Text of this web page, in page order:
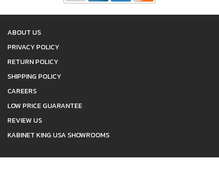
ABOUT US
PRIVACY POLICY
RETURN POLICY
SHIPPING POLICY
CAREERS
LOW PRICE GUARANTEE
REVIEW US
KABINET KING USA SHOWROOMS